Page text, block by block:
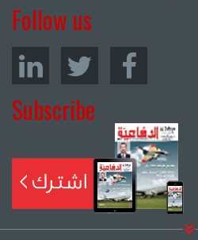
Follow us
Subscribe